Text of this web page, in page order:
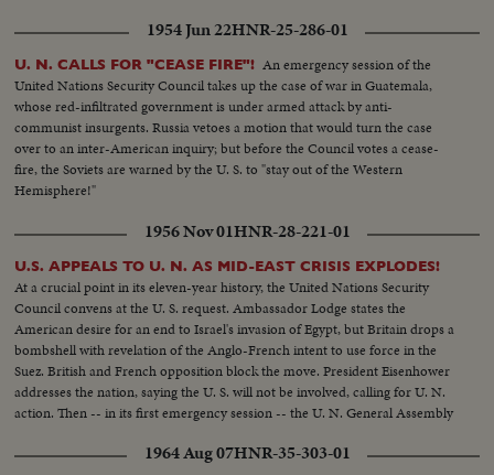
1954 Jun 22HNR-25-286-01
U. N. CALLS FOR "CEASE FIRE"! An emergency session of the
United Nations Security Council takes up the case of war in Guatemala,
whose red-infiltrated government is under armed attack by anti-
communist insurgents. Russia vetoes a motion that would turn the case
over to an inter-American inquiry; but before the Council votes a cease-
fire, the Soviets are warned by the U. S. to "stay out of the Western
Hemisphere!"
1956 Nov 01HNR-28-221-01
U.S. APPEALS TO U. N. AS MID-EAST CRISIS EXPLODES!
At a crucial point in its eleven-year history, the United Nations Security
Council convens at the U. S. request. Ambassador Lodge states the
American desire for an end to Israel's invasion of Egypt, but Britain drops a
bombshell with revelation of the Anglo-French intent to use force in the
Suez. British and French opposition block the move. President Eisenhower
addresses the nation, saying the U. S. will not be involved, calling for U. N.
action. Then -- in its first emergency session -- the U. N. General Assembly
1964 Aug 07HNR-35-303-01